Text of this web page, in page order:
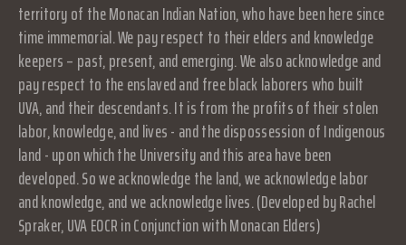
territory of the Monacan Indian Nation, who have been here since
time immemorial. We pay respect to their elders and knowledge
keepers – past, present, and emerging. We also acknowledge and
pay respect to the enslaved and free black laborers who built
UVA, and their descendants. It is from the profits of their stolen
labor, knowledge, and lives - and the dispossession of Indigenous
land - upon which the University and this area have been
developed. So we acknowledge the land, we acknowledge labor
and knowledge, and we acknowledge lives. (Developed by Rachel
Spraker, UVA EOCR in Conjunction with Monacan Elders)